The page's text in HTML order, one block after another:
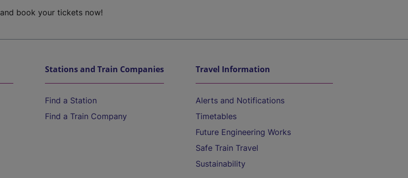
and book your tickets now!
Stations and Train Companies
Find a Station
Find a Train Company
Travel Information
Alerts and Notifications
Timetables
Future Engineering Works
Safe Train Travel
Sustainability